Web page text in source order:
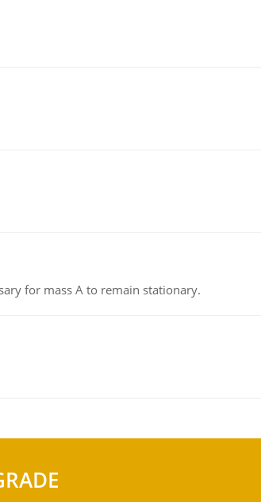
for mass A to remain stationary.